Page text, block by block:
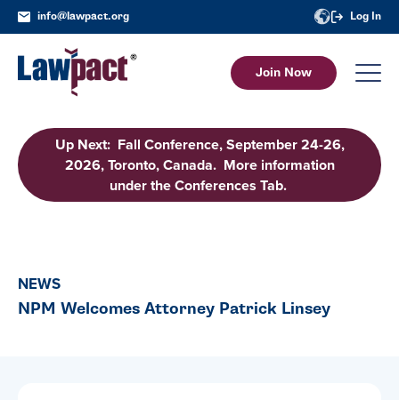
info@lawpact.org Log In
Join Now
Up Next: Fall Conference, September 24-26,
2026, Toronto, Canada. More information
under the Conferences Tab.
NEWS
NPM Welcomes Attorney Patrick Linsey